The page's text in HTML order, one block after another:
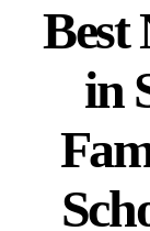
Best
in